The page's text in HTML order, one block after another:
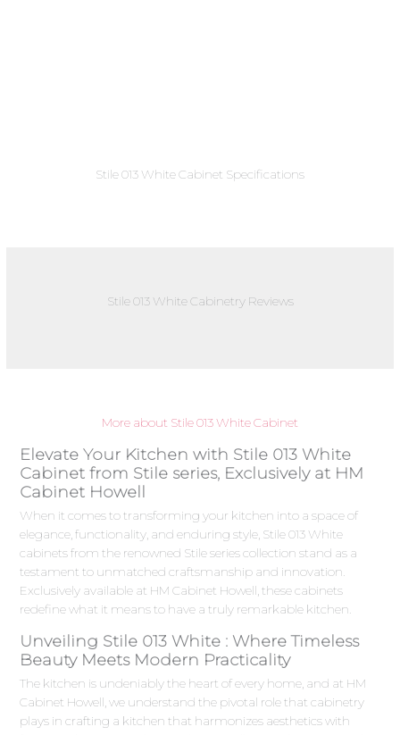
Stile 013 White Cabinet Specifications
Stile 013 White Cabinetry Reviews
More about Stile 013 White Cabinet
Elevate Your Kitchen with Stile 013 White
Cabinet from Stile series, Exclusively at HM
Cabinet Howell
When it comes to transforming your kitchen into a space of
elegance, functionality, and enduring style, Stile 013 White
cabinets from the renowned Stile series collection stand as a
testament to unmatched craftsmanship and innovation.
Exclusively available at HM Cabinet Howell, these cabinets
redefine what it means to have a truly remarkable kitchen.
Unveiling Stile 013 White : Where Timeless
Beauty Meets Modern Practicality
The kitchen is undeniably the heart of every home, and at HM
Cabinet Howell, we understand the pivotal role that cabinetry
plays in crafting a kitchen that harmonizes aesthetics with